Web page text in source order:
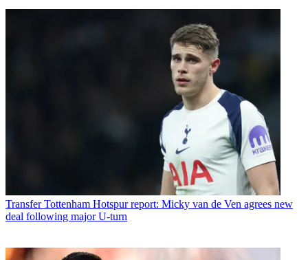
Transfer Tottenham Hotspur report: Micky van de Ven agrees new
deal following major U-turn